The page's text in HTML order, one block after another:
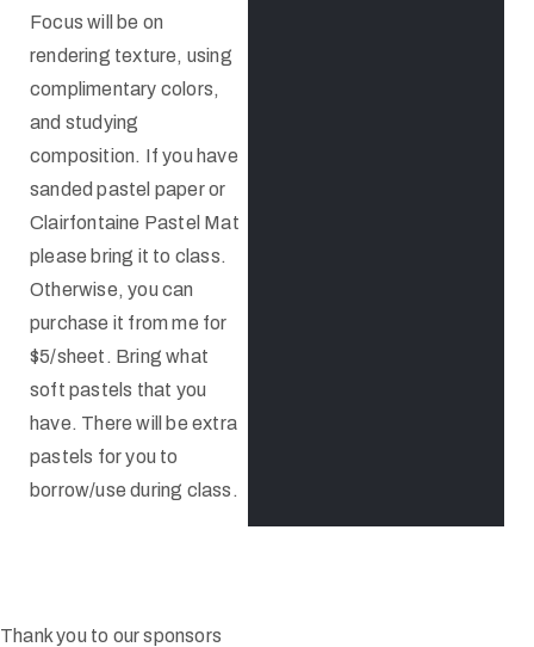
Focus will be on
rendering texture, using
complimentary colors,
and studying
composition. If you have
sanded pastel paper or
Clairfontaine Pastel Mat
please bring it to class.
Otherwise, you can
purchase it from me for
$5/sheet. Bring what
soft pastels that you
have. There will be extra
pastels for you to
borrow/use during class.
Thank you to our sponsors